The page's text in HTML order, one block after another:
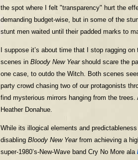
the spot where I felt "transparency" hurt the
demanding budget-wise, but in some of the
stunt men waited until their padded marks to
I suppose it’s about time that I stop ragging on
scenes in Bloody New Yearshould scare the
one case, to outdo the Witch. Both scenes
party crowd chasing two of our protagonists
find mysterious mirrors hanging from the
Heather Donahue.
While its illogical elements and
disabling Bloody New Yearfrom achieving a
super-1980’s-New-Wave band Cry No More ala